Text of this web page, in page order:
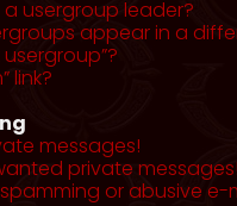
usergroup leader?
appear in a
link?
messages!
private messages!
or abusive